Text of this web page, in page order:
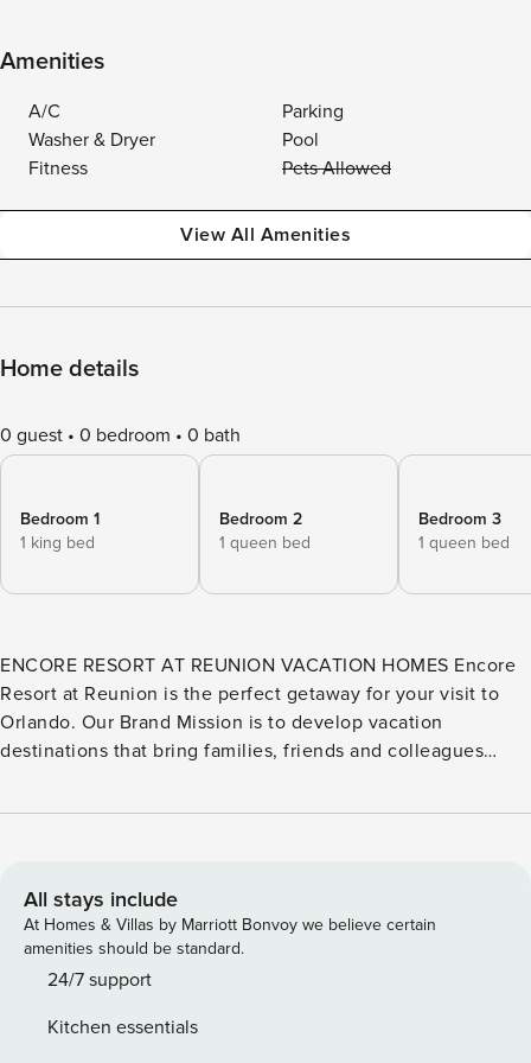
Amenities
A/C
Parking
Washer & Dryer
Pool
Fitness
Pets Allowed
View All Amenities
Home details
0 guest 0 bedroom 0 bath
Bedroom 1
1 king bed
Bedroom 2
1 queen bed
Bedroom 3
1 queen bed
ENCORE RESORT AT REUNION VACATION HOMES Encore
Resort at Reunion is the perfect getaway for your visit to
Orlando. Our Brand Mission is to develop vacation
destinations that bring families, friends and colleagues
comforts of home with the services and amenities of an
your vacation needs. If you are looking for an elevated
experience, our Elite vacation rentals offer either game
rooms or theaters, larger pools and backyards, and have
more indoor and outdoor seating areas for larger groups.
for you at Encore Resort at Reunion. We look forward to
All stays include
At Homes & Villas by Marriott Bonvoy we believe certain
amenities should be standard.
24/7 support
Kitchen essentials